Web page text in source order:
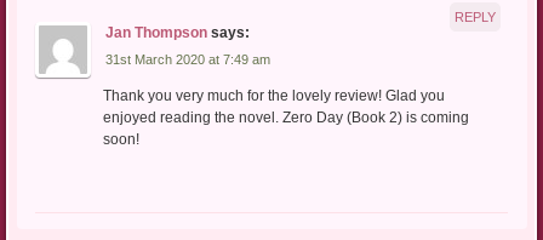
Jan Thompson says:
31st March 2020 at 7:49 am
Thank you very much for the lovely review! Glad you
enjoyed reading the novel. Zero Day (Book 2) is coming
soon!
REPLY